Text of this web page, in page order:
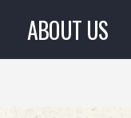
ABOUT US